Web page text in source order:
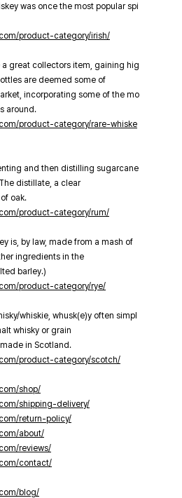
was once the most popular spi
product-category/irish/
a great collectors item, gaining hig
are deemed some of
incorporating some of the mo
around.
product-category/rare-whiske
and then distilling sugarcane
distillate, a clear
oak.
product-category/rum/
is, by law, made from a mash of
ingredients in the
barley.)
product-category/rye/
whiskie, whusk(e)y often simpl
whisky or grain
in Scotland.
product-category/scotch/
shop/
shipping-delivery/
return-policy/
about/
reviews/
contact/
blog/